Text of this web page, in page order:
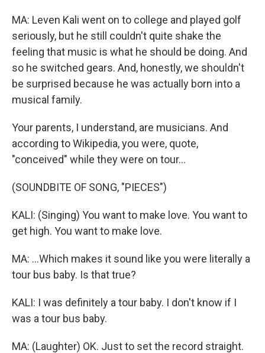
MA: Leven Kali went on to college and played golf
seriously, but he still couldn't quite shake the
feeling that music is what he should be doing. And
so he switched gears. And, honestly, we shouldn't
be surprised because he was actually born into a
musical family.
Your parents, I understand, are musicians. And
according to Wikipedia, you were, quote,
"conceived" while they were on tour...
(SOUNDBITE OF SONG, "PIECES")
KALI: (Singing) You want to make love. You want to
get high. You want to make love.
MA: ...Which makes it sound like you were literally a
tour bus baby. Is that true?
KALI: I was definitely a tour baby. I don't know if I
was a tour bus baby.
MA: (Laughter) OK. Just to set the record straight.